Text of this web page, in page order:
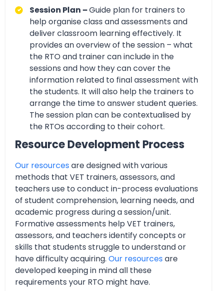
Session Plan –Guide plan for trainers to
help organise class and assessments and
deliver classroom learning effectively. It
provides an overview of the session – what
the RTO and trainer can include in the
sessions and how they can cover the
information related to final assessment with
the students. It will also help the trainers to
arrange the time to answer student queries.
The session plan can be contextualised by
the RTOs according to their cohort.
Resource Development Process
Our resources are designed with various
methods that VET trainers, assessors, and
teachers use to conduct in-process evaluations
of student comprehension, learning needs, and
academic progress during a session/unit.
Formative assessments help VET trainers,
assessors, and teachers identify concepts or
skills that students struggle to understand or
have difficulty acquiring. Our resources are
developed keeping in mind all these
requirements your RTO might have.